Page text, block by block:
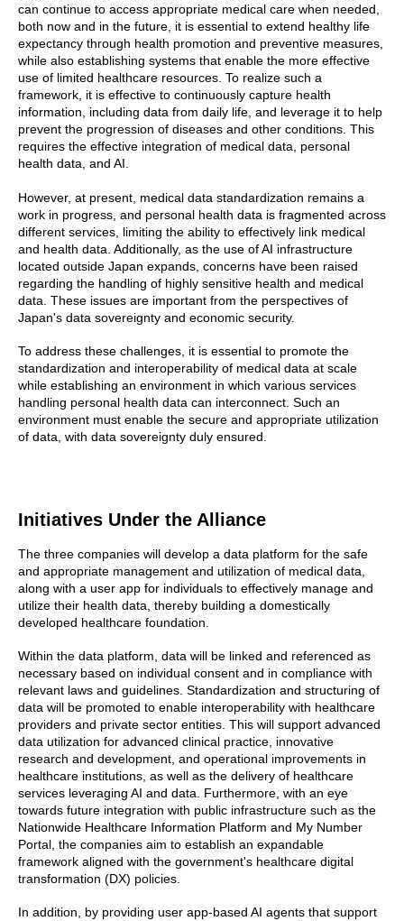
can continue to access appropriate medical care when needed,
both now and in the future, it is essential to extend healthy life
expectancy through health promotion and preventive measures,
while also establishing systems that enable the more effective
use of limited healthcare resources. To realize such a
framework, it is effective to continuously capture health
information, including data from daily life, and leverage it to help
prevent the progression of diseases and other conditions. This
requires the effective integration of medical data, personal
health data, and AI.
However, at present, medical data standardization remains a
work in progress, and personal health data is fragmented across
different services, limiting the ability to effectively link medical
and health data. Additionally, as the use of AI infrastructure
located outside Japan expands, concerns have been raised
regarding the handling of highly sensitive health and medical
data. These issues are important from the perspectives of
Japan's data sovereignty and economic security.
To address these challenges, it is essential to promote the
standardization and interoperability of medical data at scale
while establishing an environment in which various services
handling personal health data can interconnect. Such an
environment must enable the secure and appropriate utilization
of data, with data sovereignty duly ensured.
Initiatives Under the Alliance
The three companies will develop a data platform for the safe
and appropriate management and utilization of medical data,
along with a user app for individuals to effectively manage and
utilize their health data, thereby building a domestically
developed healthcare foundation.
Within the data platform, data will be linked and referenced as
necessary based on individual consent and in compliance with
relevant laws and guidelines. Standardization and structuring of
data will be promoted to enable interoperability with healthcare
providers and private sector entities. This will support advanced
data utilization for advanced clinical practice, innovative
research and development, and operational improvements in
healthcare institutions, as well as the delivery of healthcare
services leveraging AI and data. Furthermore, with an eye
towards future integration with public infrastructure such as the
Nationwide Healthcare Information Platform and My Number
Portal, the companies aim to establish an expandable
framework aligned with the government's healthcare digital
transformation (DX) policies.
In addition, by providing user app-based AI agents that support